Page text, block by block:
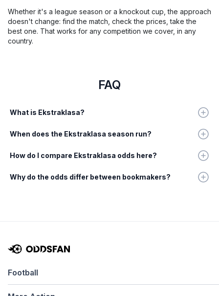
Whether it's a league season or a knockout cup, the approach
doesn't change: find the match, check the prices, take the
best one. That works for any competition we cover, in any
country.
FAQ
What is Ekstraklasa?
When does the Ekstraklasa season run?
How do I compare Ekstraklasa odds here?
Why do the odds differ between bookmakers?
Football